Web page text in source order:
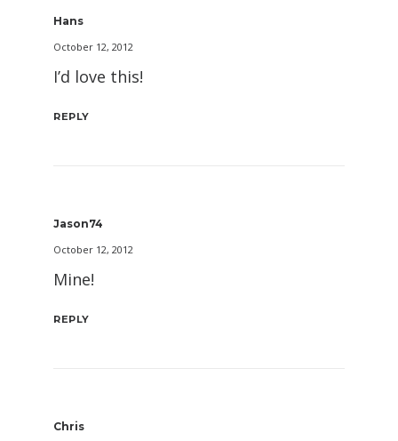
Hans
October 12, 2012
I’d love this!
REPLY
Jason74
October 12, 2012
Mine!
REPLY
Chris